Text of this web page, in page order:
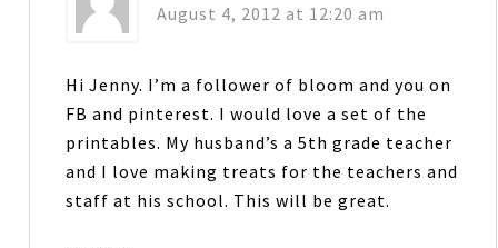
August 4, 2012 at 12:20 am
Hi Jenny. I’m a follower of bloom and you on
FB and pinterest. I would love a set of the
printables. My husband’s a 5th grade teacher
and I love making treats for the teachers and
staff at his school. This will be great.